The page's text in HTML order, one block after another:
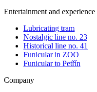
Entertainment and experience
Lubricating tram
Nostalgic line no. 23
Historical line no. 41
Funicular in ZOO
Funicular to Petřín
Company